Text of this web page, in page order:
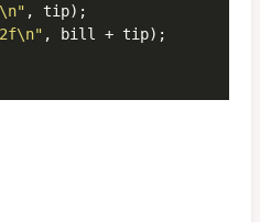
, tip);
, bill + tip);